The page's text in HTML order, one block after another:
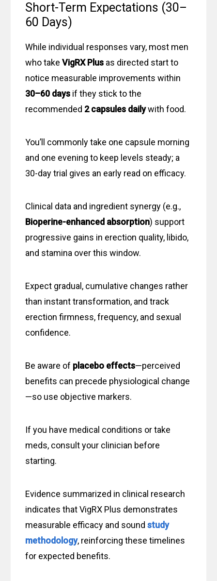
Short-Term Expectations (30–
60 Days)
While individual responses vary, most men
who takeVigRX Plus as directed start to
notice measurable improvements within
30–60 days if they stick to the
recommended 2 capsules dailywith food.
You’ll commonly take one capsule morning
and one evening to keep levels steady; a
30-day trial gives an early read on efficacy.
Clinical data and ingredient synergy (e.g.,
Bioperine-enhanced absorption) support
progressive gains in erection quality, libido,
and stamina over this window.
Expect gradual, cumulative changes rather
than instant transformation, and track
erection firmness, frequency, and sexual
confidence.
Be aware of placebo effects—perceived
benefits can precede physiological change
—so use objective markers.
If you have medical conditions or take
meds, consult your clinician before
starting.
Evidence summarized in clinical research
indicates that VigRX Plus demonstrates
measurable efficacy and soundstudy
methodology, reinforcing these timelines
for expected benefits.